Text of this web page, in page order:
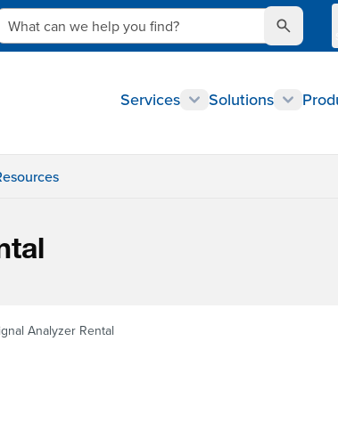
can we help you find?
Services Solutions
Analyzer Rental